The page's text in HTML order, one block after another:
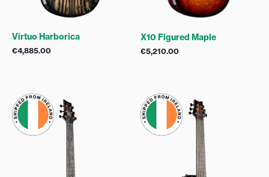
Virtuo Harborica
€4,885.00
X10 Figured Maple
€5,210.00